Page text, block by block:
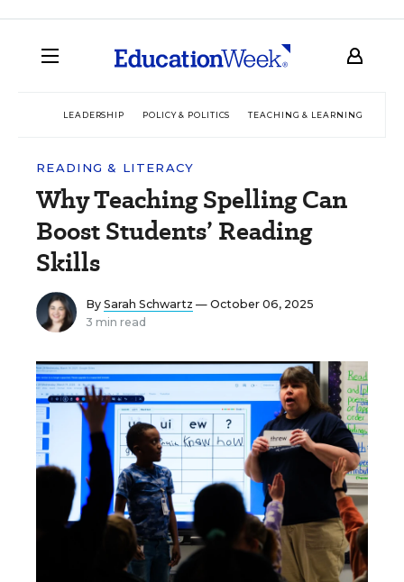
LEADERSHIP POLICY & POLITICS TEACHING & LEARNING
READING & LITERACY
Why Teaching Spelling Can
Boost Students’ Reading
Skills
By Sarah Schwartz — October 06, 2025
3 min read